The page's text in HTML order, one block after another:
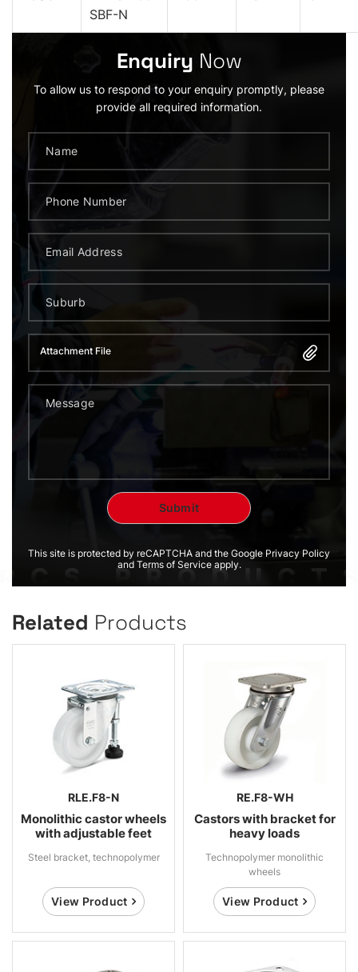
SBF-N
Enquiry Now
To allow us to respond to your enquiry promptly, please
provide all required information.
Attachment File
This site is protected by reCAPTCHA and the Google Privacy Policy
and Terms of Service apply.
Related Products
RLE.F8-N
Monolithic castor wheels
with adjustable feet
Steel bracket, technopolymer
View Product
RE.F8-WH
Castors with bracket for
heavy loads
Technopolymer monolithic
wheels
View Product